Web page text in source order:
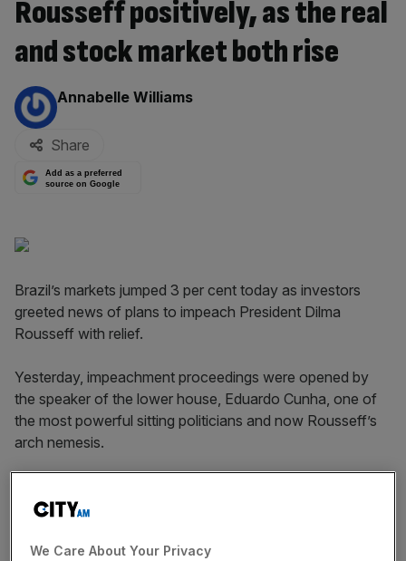
Rousseff positively, as the real
and stock market both rise
By:
Annabelle Williams
Share
Add as a preferred
source on Google
Brazil’s markets jumped 3 per cent today as investors
greeted news of plans to impeach President Dilma
Rousseff with relief.
Yesterday, impeachment proceedings were opened by
the speaker of the lower house, Eduardo Cunha, one of
the most powerful sitting politicians and now Rousseff’s
arch nemesis.
Rousseff broke Brazil’s fiscal laws by manipulating
last year.
We Care About Your Privacy